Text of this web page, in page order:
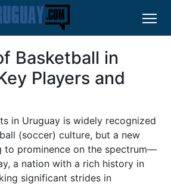
Basketball in
Players and
in Uruguay is widely recognized
(soccer) culture, but a new
to prominence on the spectrum—
a nation with a rich history in
significant strides in